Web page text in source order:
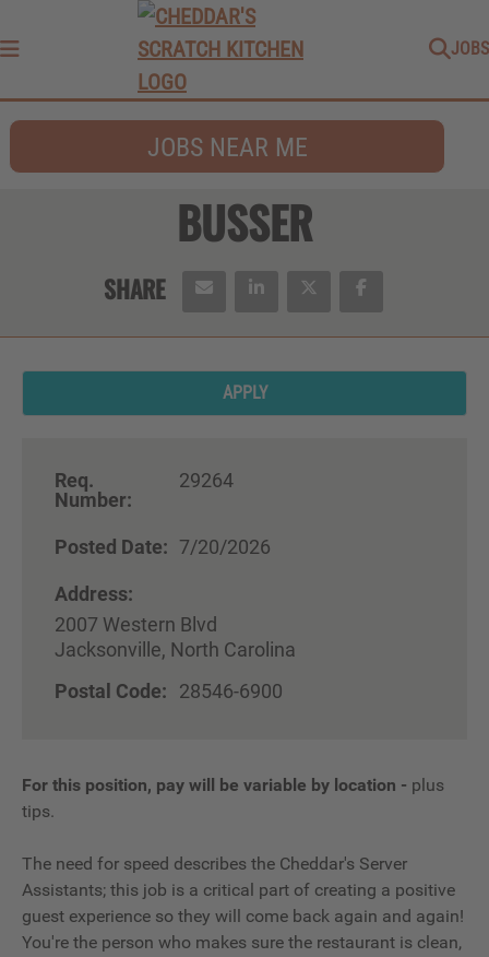
JOBS
JOBS NEAR ME
BUSSER
APPLY
Req.
Number:
29264
Posted Date: 7/20/2026
Address:
2007 Western Blvd
Jacksonville, North Carolina
Postal Code:
28546-6900
For this position, pay will be variable by location - plus
tips.
The need for speed describes the Cheddar's Server
Assistants; this job is a critical part of creating a positive
guest experience so they will come back again and again!
You're the person who makes sure the restaurant is clean,